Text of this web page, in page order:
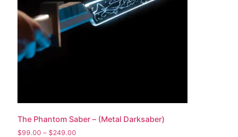
The Phantom Saber – (Metal Darksaber)
$99.00 – $249.00